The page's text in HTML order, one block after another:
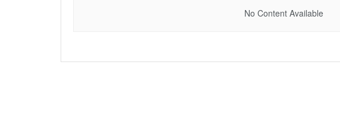
No Content Available